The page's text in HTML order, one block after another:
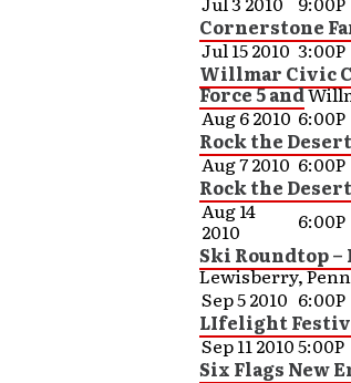
Cornerstone
Jul 15 2010 3:00P
Willmar Civic
Force 5 and
Aug 6 2010 6:00P
Rock the
Aug 7 2010 6:00P
Rock the
Aug 14
2010
6:00P
Ski Roundtop –
Lewisberry,
Sep 5 2010 6:00P
LIfelight
Sep 11 20105:00P
Six Flags New